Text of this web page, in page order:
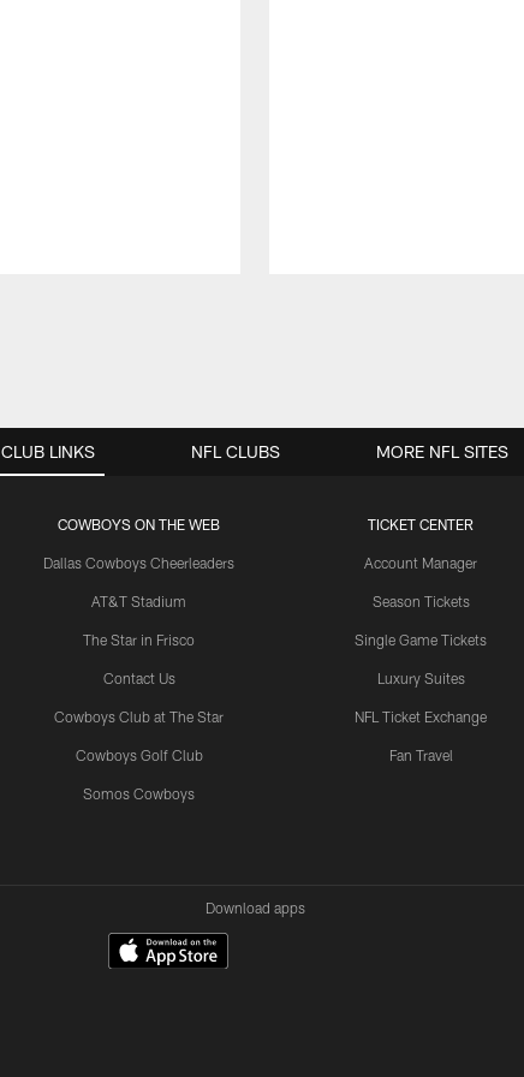
CLUB LINKS
COWBOYS ON THE WEB
Dallas Cowboys Cheerleaders
AT&T Stadium
The Star in Frisco
Contact Us
Cowboys Club at The Star
Cowboys Golf Club
Somos Cowboys
TICKET CENTER
Account Manager
Season Tickets
Single Game Tickets
Luxury Suites
NFL Ticket Exchange
Fan Travel
NFL CLUBS MORE NFL SITES
Download apps